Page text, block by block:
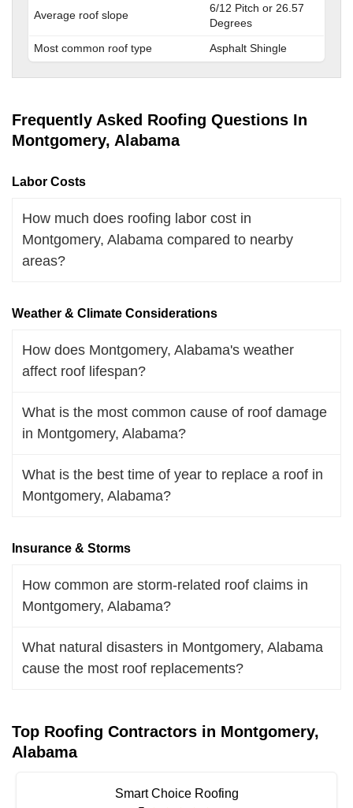
Average roof slope
6/12 Pitch or 26.57
Degrees
Most common roof type
Asphalt Shingle
Frequently Asked Roofing Questions In
Montgomery, Alabama
Labor Costs
How much does roofing labor cost in
Montgomery, Alabama compared to nearby
areas?
Weather & Climate Considerations
How does Montgomery, Alabama's weather
affect roof lifespan?
What is the most common cause of roof damage
in Montgomery, Alabama?
What is the best time of year to replace a roof in
Montgomery, Alabama?
Insurance & Storms
How common are storm-related roof claims in
Montgomery, Alabama?
What natural disasters in Montgomery, Alabama
cause the most roof replacements?
Top Roofing Contractors in Montgomery,
Alabama
Smart Choice Roofing